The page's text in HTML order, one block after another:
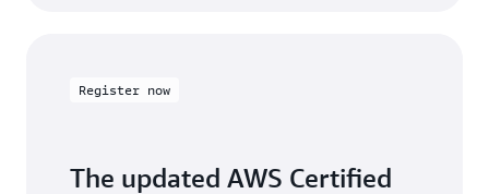
Register now
The updated AWS Certified